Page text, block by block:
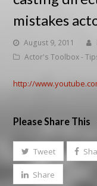
mistakes
August 9, 2011
Actor's Toolbox -
http://
Please Share This
Tweet
Share